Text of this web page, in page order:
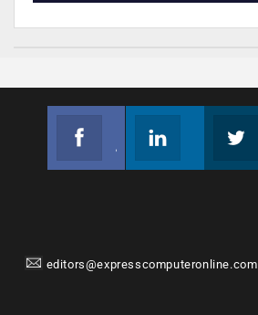
editors@expresscomputeronline.com